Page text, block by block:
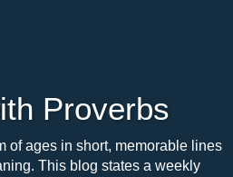
Proverbs
of ages in short, memorable lines
This blog states a weekly